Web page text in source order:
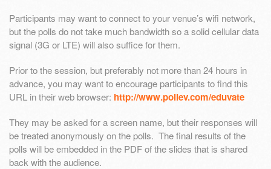
Participants may want to connect to your venue’s wifi network,
but the polls do not take much bandwidth so a solid cellular data
signal (3G or LTE) will also suffice for them.
Prior to the session, but preferably not more than 24 hours in
advance, you may want to encourage participants to find this
URL in their web browser: http://www.pollev.com/eduvate
They may be asked for a screen name, but their responses will
be treated anonymously on the polls. The final results of the
polls will be embedded in the PDF of the slides that is shared
back with the audience.